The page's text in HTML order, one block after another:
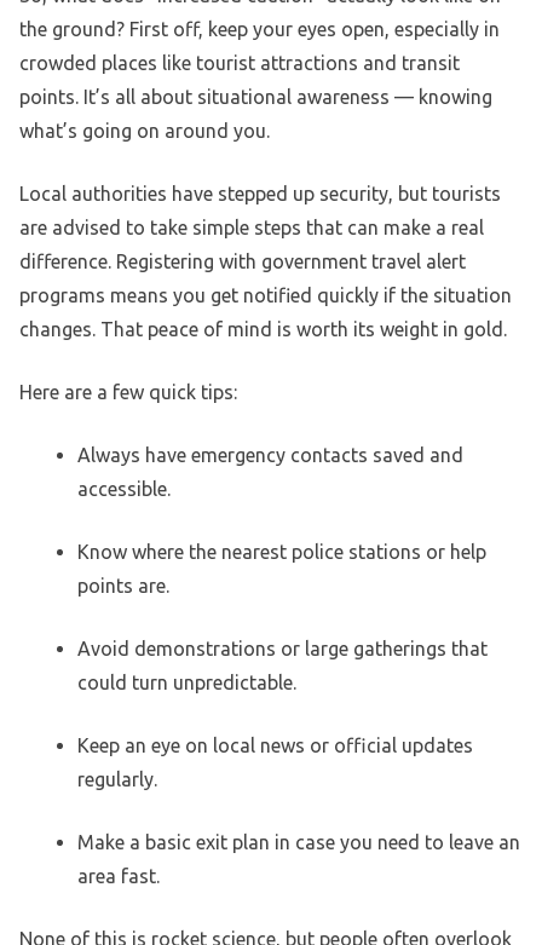
the ground? First off, keep your eyes open, especially in
crowded places like tourist attractions and transit
points. It’s all about situational awareness — knowing
what’s going on around you.
Local authorities have stepped up security, but tourists
are advised to take simple steps that can make a real
difference. Registering with government travel alert
programs means you get notified quickly if the situation
changes. That peace of mind is worth its weight in gold.
Here are a few quick tips:
Always have emergency contacts saved and
accessible.
Know where the nearest police stations or help
points are.
Avoid demonstrations or large gatherings that
could turn unpredictable.
Keep an eye on local news or official updates
regularly.
Make a basic exit plan in case you need to leave an
area fast.
None of this is rocket science, but people often overlook